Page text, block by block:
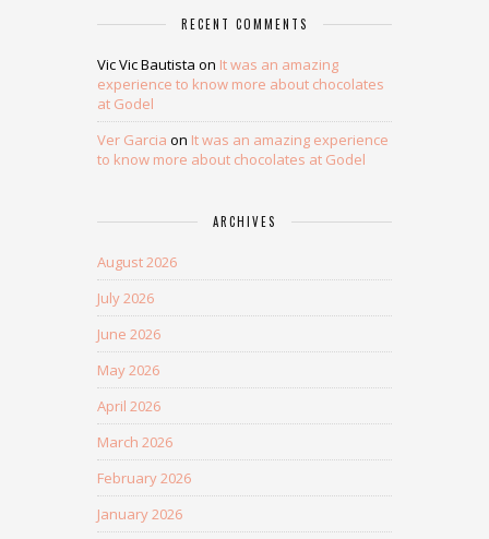
RECENT COMMENTS
Vic Vic Bautista on It was an amazing
experience to know more about chocolates
at Godel
Ver Garcia on It was an amazing experience
to know more about chocolates at Godel
ARCHIVES
August 2026
July 2026
June 2026
May 2026
April 2026
March 2026
February 2026
January 2026